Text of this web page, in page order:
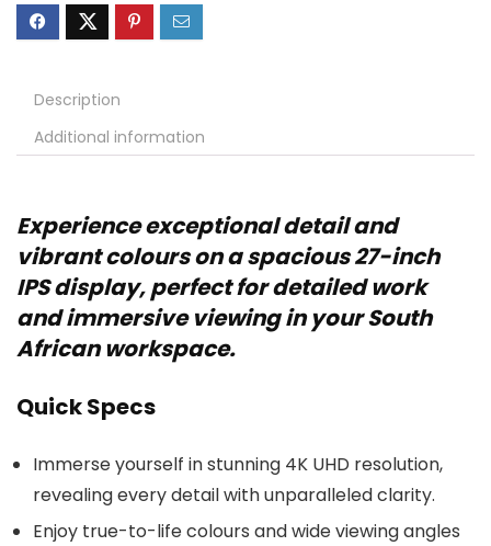
Description
Additional information
Experience exceptional detail and
vibrant colours on a spacious 27-inch
IPS display, perfect for detailed work
and immersive viewing in your South
African workspace.
Quick Specs
Immerse yourself in stunning 4K UHD resolution,
revealing every detail with unparalleled clarity.
Enjoy true-to-life colours and wide viewing angles